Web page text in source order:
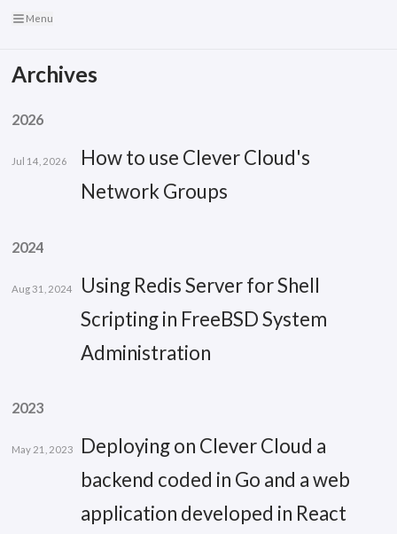
Menu
Archives
2026
Jul 14, 2026
How to use Clever Cloud's
Network Groups
2024
Aug 31, 2024
Using Redis Server for Shell
Scripting in FreeBSD System
Administration
2023
May 21, 2023
Deploying on Clever Cloud a
backend coded in Go and a web
application developed in React